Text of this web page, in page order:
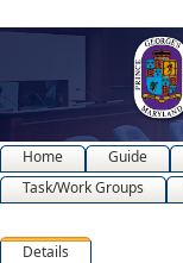
Home Guide
Task/Work Groups
Details